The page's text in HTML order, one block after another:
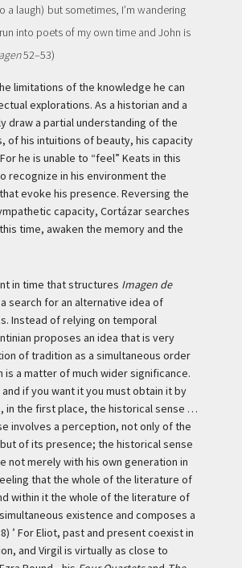
a laugh) but sometimes, I’m wandering
into poets of my own time and John is
52–53)
limitations of the knowledge he can
explorations. As a historian and a
draw a partial understanding of the
of his intuitions of beauty, his capacity
he is unable to “feel” Keats in this
recognize in his environment the
evoke his presence. Reversing the
capacity, Cortázar searches
time, awaken the memory and the
in time that structures Imagen de
search for an alternative idea of
Instead of relying on temporal
proposes an idea that is very
of tradition as a simultaneous order
is a matter of much wider significance.
if you want it you must obtain it by
in the first place, the historical sense …
involves a perception, not only of the
of its presence; the historical sense
not merely with his own generation in
that the whole of the literature of
within it the whole of the literature of
existence and composes a
’ For Eliot, past and present coexist in
and Virgil is virtually as close to